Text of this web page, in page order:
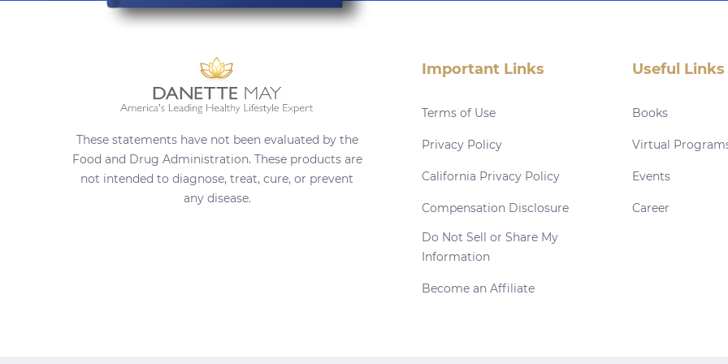
These statements have not been evaluated by the
Food and Drug Administration. These products are
not intended to diagnose, treat, cure, or prevent
any disease.
Important Links
Terms of Use
Privacy Policy
California Privacy Policy
Compensation Disclosure
Do Not Sell or Share My
Information
Become an Affiliate
Useful Links
Books
Virtual
Events
Career